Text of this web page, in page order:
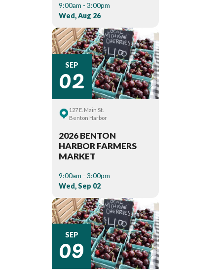
9:00am - 3:00pm
Wed, Aug 26
SEP
02
127 E. Main St.
Benton Harbor
2026 BENTON
HARBOR FARMERS
MARKET
9:00am - 3:00pm
Wed, Sep 02
SEP
09